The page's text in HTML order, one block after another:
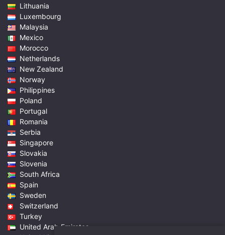
Lithuania
Luxembourg
Malaysia
Mexico
Morocco
Netherlands
New Zealand
Norway
Philippines
Poland
Portugal
Romania
Serbia
Singapore
Slovakia
Slovenia
South Africa
Spain
Sweden
Switzerland
Turkey
United Arab Emirates